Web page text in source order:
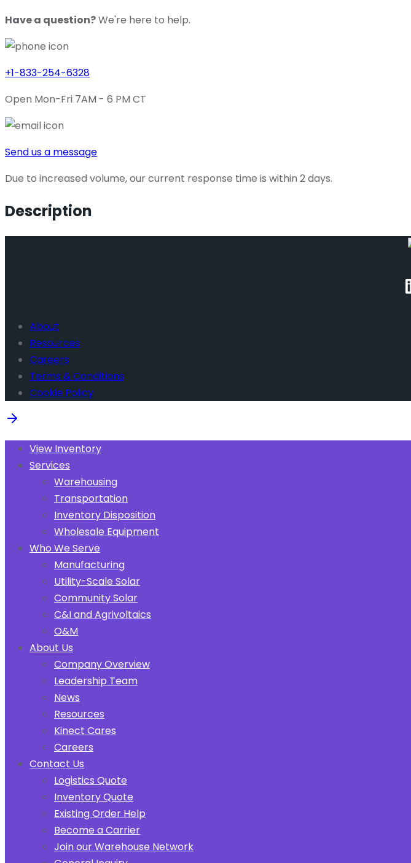
Have a question?We're here to help.
+1-833-254-6328
Open Mon-Fri 7AM - 6 PM CT
Send us a message
Due to increased volume, our current response time is within 2 days.
Description
About
Resources
Careers
Terms & Conditions
Cookie Policy
View Inventory
Services
Warehousing
Transportation
Inventory Disposition
Wholesale Equipment
Who We Serve
Manufacturing
Utility-Scale Solar
Community Solar
C&I and Agrivoltaics
O&M
About Us
Company Overview
Leadership Team
News
Resources
Kinect Cares
Careers
Contact Us
Logistics Quote
Inventory Quote
Existing Order Help
Become a Carrier
Join our Warehouse Network